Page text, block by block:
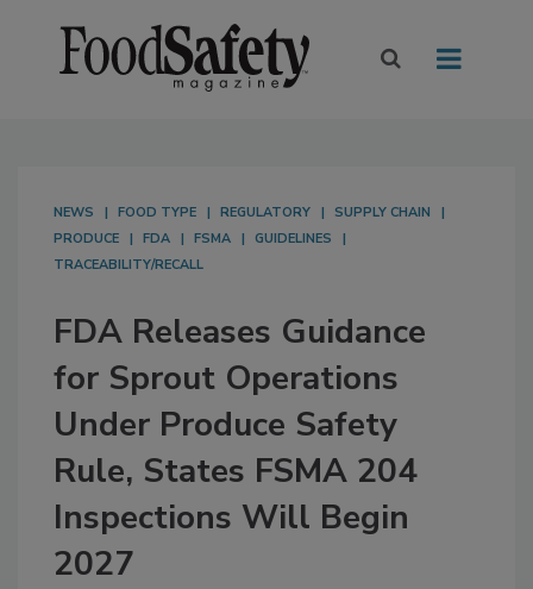
NEWS FOOD TYPE REGULATORY
SUPPLY CHAIN
PRODUCE
FDA FSMA
GUIDELINES
TRACEABILITY/RECALL
FDA Releases Guidance
for Sprout Operations
Under Produce Safety
Rule, States FSMA 204
Inspections Will Begin
2027